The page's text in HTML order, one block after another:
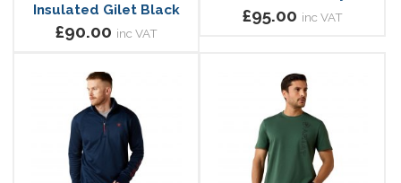
Insulated Gilet Black
£90.00 inc VAT
£95.00 inc VAT